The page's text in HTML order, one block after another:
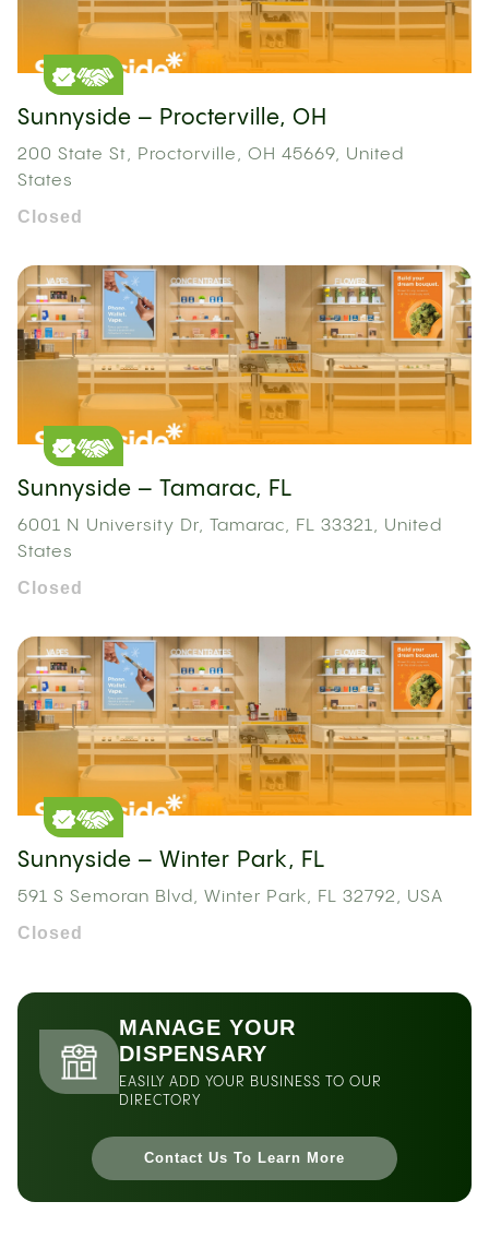
Sunnyside – Procterville, OH
200 State St, Proctorville, OH 45669, United
States
Closed
Sunnyside – Tamarac, FL
6001 N University Dr, Tamarac, FL 33321, United
States
Closed
Sunnyside – Winter Park, FL
591 S Semoran Blvd, Winter Park, FL 32792, USA
Closed
MANAGE YOUR
DISPENSARY
EASILY ADD YOUR BUSINESS TO OUR
DIRECTORY
Contact Us To Learn More